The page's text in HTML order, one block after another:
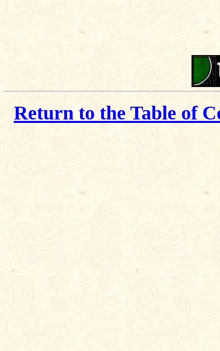
Return to the Table of